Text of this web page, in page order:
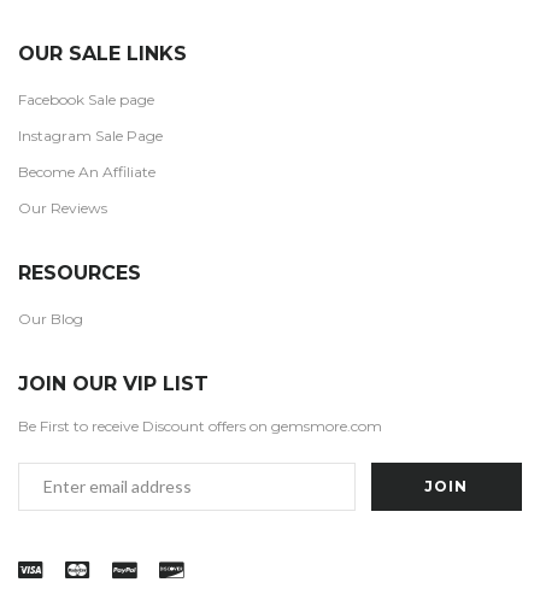
OUR SALE LINKS
Facebook Sale page
Instagram Sale Page
Become An Affiliate
Our Reviews
RESOURCES
Our Blog
JOIN OUR VIP LIST
Be First to receive Discount offers on gemsmore.com